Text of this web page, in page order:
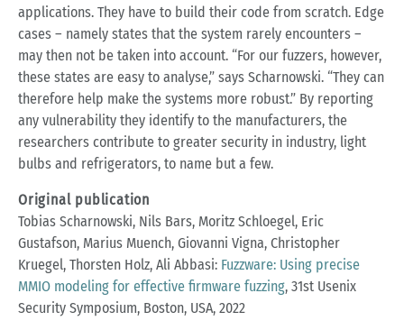
applications. They have to build their code from scratch. Edge
cases – namely states that the system rarely encounters –
may then not be taken into account. “For our fuzzers, however,
these states are easy to analyse,” says Scharnowski. “They can
therefore help make the systems more robust.” By reporting
any vulnerability they identify to the manufacturers, the
researchers contribute to greater security in industry, light
bulbs and refrigerators, to name but a few.
Original publication
Tobias Scharnowski, Nils Bars, Moritz Schloegel, Eric
Gustafson, Marius Muench, Giovanni Vigna, Christopher
Kruegel, Thorsten Holz, Ali Abbasi: Fuzzware: Using precise
MMIO modeling for effective firmware fuzzing, 31st Usenix
Security Symposium, Boston, USA, 2022